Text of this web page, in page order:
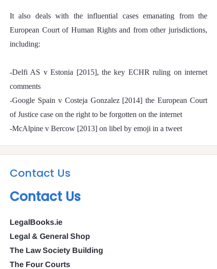
It also deals with the influential cases emanating from the
European Court of Human Rights and from other jurisdictions,
including:
-Delfi AS v Estonia [2015], the key ECHR ruling on internet
comments
-Google Spain v Costeja Gonzalez [2014] the European Court
of Justice case on the right to be forgotten on the internet
-McAlpine v Bercow [2013] on libel by emoji in a tweet
Contact Us
Contact Us
LegalBooks.ie
Legal & General Shop
The Law Society Building
The Four Courts